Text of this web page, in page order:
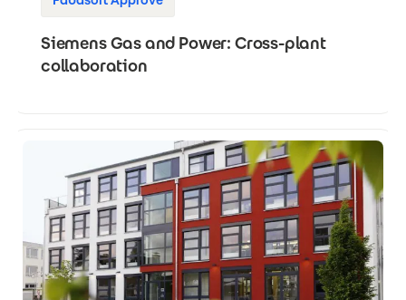
Siemens Gas and Power: Cross-plant
collaboration